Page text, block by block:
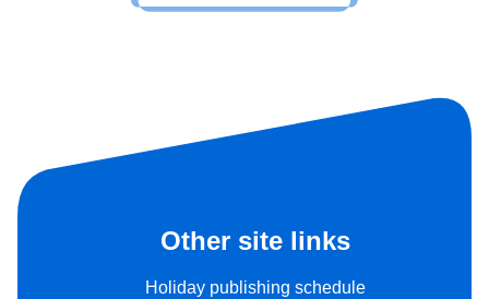
Other site links
Holiday publishing schedule